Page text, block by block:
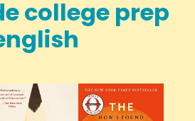
college prep